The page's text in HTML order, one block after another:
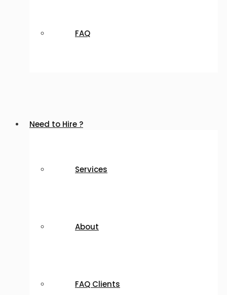
FAQ
Need to Hire ?
Services
About
FAQ Clients